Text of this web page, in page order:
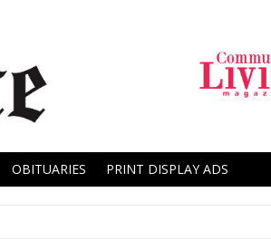
OBITUARIES PRINT DISPLAY ADS